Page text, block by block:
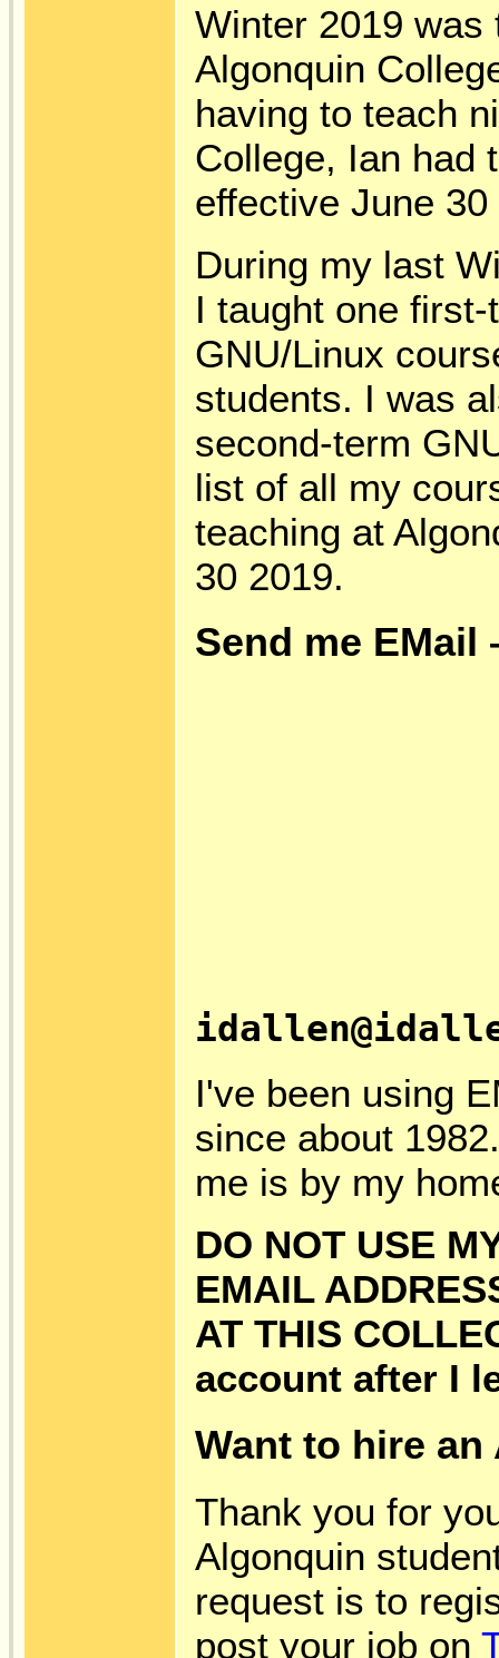
Winter 2019
Algonquin
having to teach
College, Ian had
effective June 30
During my last
I taught one
GNU/Linux
students. I was
second-term
list of all my
teaching at
30 2019.
Send me EMail
I've been using
since about
me is by my
DO NOT USE
EMAIL
AT THIS
account after I
Want to hire
Thank you for
Algonquin
request is to
post your job on